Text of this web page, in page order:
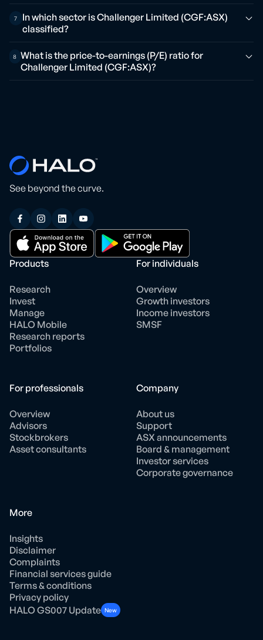
7
In which sector is Challenger Limited (CGF:ASX)
classified?
8 What is the price-to-earnings (P/E) ratio for
Challenger Limited (CGF:ASX)?
See beyond the curve.
Products
Research
Invest
Manage
HALO Mobile
Research reports
Portfolios
For individuals
Overview
Growth investors
Income investors
SMSF
For professionals
Overview
Advisors
Stockbrokers
Asset consultants
Company
About us
Support
ASX announcements
Board & management
Investor services
Corporate governance
More
Insights
Disclaimer
Complaints
Financial services guide
Terms & conditions
Privacy policy
HALO GS007 Update New